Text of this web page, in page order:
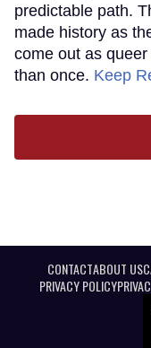
predictable path.
made history as
come out as
than once. Keep
CONTACTABOUT US
PRIVACY POLICY